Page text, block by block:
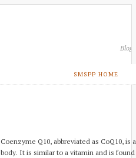
Blog
SMSPP HOME
Coenzyme Q10, abbreviated as CoQ10,
body. It is similar to a vitamin and is